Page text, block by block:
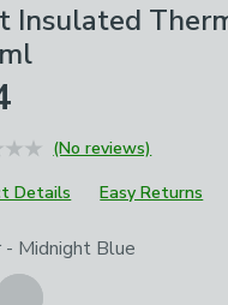
Insulated
(No reviews)
Details
Easy Returns
your product options
- Midnight Blue